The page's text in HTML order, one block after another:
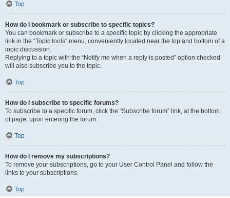
Top
How do I bookmark or subscribe to specific topics?
You can bookmark or subscribe to a specific topic by clicking the appropriate
link in the “Topic tools” menu, conveniently located near the top and bottom of a
topic discussion.
Replying to a topic with the “Notify me when a reply is posted” option checked
will also subscribe you to the topic.
Top
How do I subscribe to specific forums?
To subscribe to a specific forum, click the “Subscribe forum” link, at the bottom
of page, upon entering the forum.
Top
How do I remove my subscriptions?
To remove your subscriptions, go to your User Control Panel and follow the
links to your subscriptions.
Top